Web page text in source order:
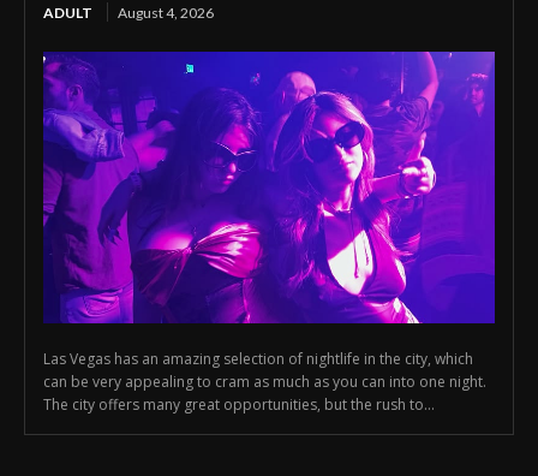
ADULT August 4, 2026
Las Vegas has an amazing selection of nightlife in the city, which
can be very appealing to cram as much as you can into one night.
The city offers many great opportunities, but the rush to...